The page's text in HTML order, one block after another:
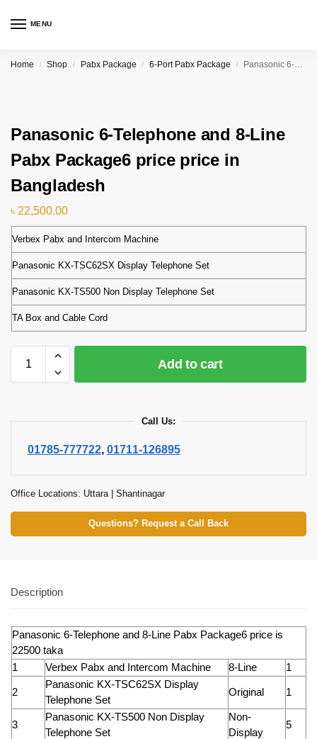
MENU
Home / Shop / Pabx Package / 6-Port Pabx Package / Panasonic 6-Telephone and 8-Line Pabx Package6 price price in Bangladesh
Panasonic 6-Telephone and 8-Line
Pabx Package6 price price in
Bangladesh
৳ 22,500.00
Verbex Pabx and Intercom Machine
Panasonic KX-TSC62SX Display Telephone Set
Panasonic KX-TS500 Non Display Telephone Set
TA Box and Cable Cord
Add to cart
Call Us:
01785-777722 01711-126895
Office Locations: Uttara | Shantinagar
Questions? Request a Call Back
Description
Panasonic 6-Telephone and 8-Line Pabx Package6 price is
22500 taka
1
Verbex Pabx and Intercom Machine 8-Line 1
2
Panasonic KX-TSC62SX Display
Telephone Set
Original 1
3
Panasonic KX-TS500 Non Display
Telephone Set
Non-
Display
5